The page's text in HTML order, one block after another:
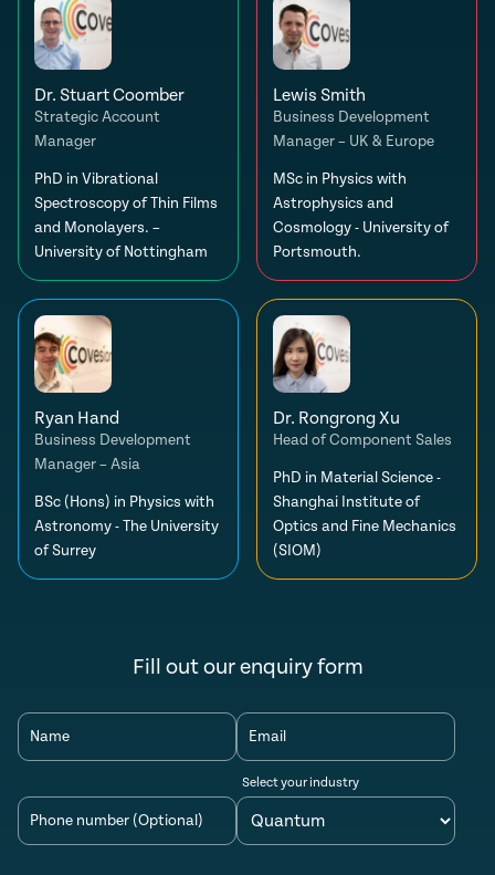
Dr. Stuart Coomber
Strategic Account
Manager
PhD in Vibrational
Spectroscopy of Thin Films
and Monolayers. –
University of Nottingham
Lewis Smith
Business Development
Manager – UK & Europe
MSc in Physics with
Astrophysics and
Cosmology - University of
Portsmouth.
Ryan Hand
Business Development
Manager – Asia
BSc (Hons) in Physics with
Astronomy - The University
of Surrey
Dr. Rongrong Xu
Head of Component Sales
PhD in Material Science -
Shanghai Institute of
Optics and Fine Mechanics
(SIOM)
Fill out our enquiry form
Name Email
Phone number (Optional)
Select your industry